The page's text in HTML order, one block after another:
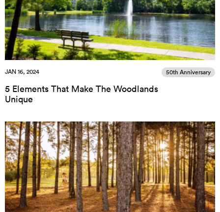
JAN 16, 2024 50th Anniversary
5 Elements That Make The Woodlands
Unique